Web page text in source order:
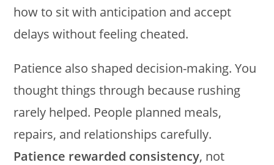
how to sit with anticipation and accept
delays without feeling cheated.
Patience also shaped decision-making. You
thought things through because rushing
rarely helped. People planned meals,
repairs, and relationships carefully.
Patience rewarded consistency, not